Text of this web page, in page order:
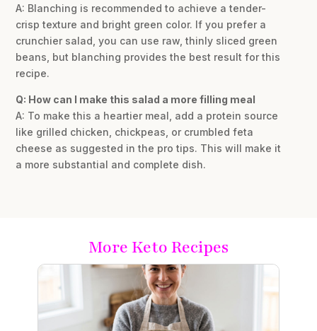
A: Blanching is recommended to achieve a tender-
crisp texture and bright green color. If you prefer a
crunchier salad, you can use raw, thinly sliced green
beans, but blanching provides the best result for this
recipe.
Q: How can I make this salad a more filling meal
A: To make this a heartier meal, add a protein source
like grilled chicken, chickpeas, or crumbled feta
cheese as suggested in the pro tips. This will make it
a more substantial and complete dish.
More Keto Recipes